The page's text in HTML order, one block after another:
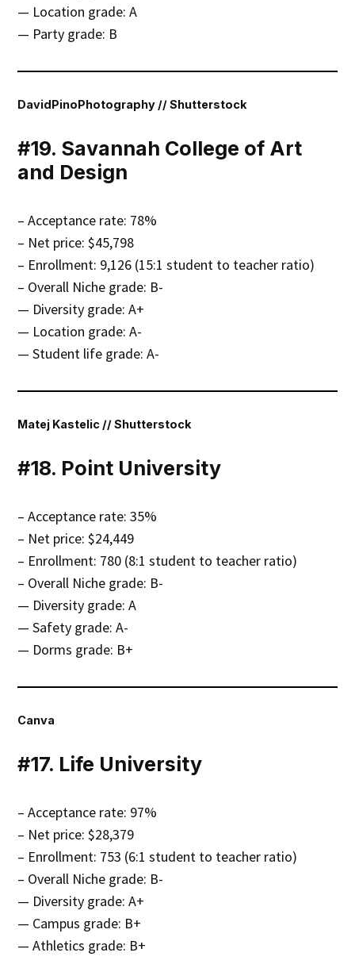
— Location grade: A
— Party grade: B
DavidPinoPhotography // Shutterstock
#19. Savannah College of Art
and Design
– Acceptance rate: 78%
– Net price: $45,798
– Enrollment: 9,126 (15:1 student to teacher ratio)
– Overall Niche grade: B-
— Diversity grade: A+
— Location grade: A-
— Student life grade: A-
Matej Kastelic // Shutterstock
#18. Point University
– Acceptance rate: 35%
– Net price: $24,449
– Enrollment: 780 (8:1 student to teacher ratio)
– Overall Niche grade: B-
— Diversity grade: A
— Safety grade: A-
— Dorms grade: B+
Canva
#17. Life University
– Acceptance rate: 97%
– Net price: $28,379
– Enrollment: 753 (6:1 student to teacher ratio)
– Overall Niche grade: B-
— Diversity grade: A+
— Campus grade: B+
— Athletics grade: B+